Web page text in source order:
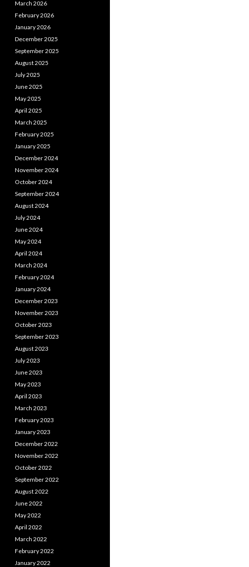
March 2026
February 2026
January 2026
December 2025
September 2025
August 2025
July 2025
June 2025
May 2025
April 2025
March 2025
February 2025
January 2025
December 2024
November 2024
October 2024
September 2024
August 2024
July 2024
June 2024
May 2024
April 2024
March 2024
February 2024
January 2024
December 2023
November 2023
October 2023
September 2023
August 2023
July 2023
June 2023
May 2023
April 2023
March 2023
February 2023
January 2023
December 2022
November 2022
October 2022
September 2022
August 2022
June 2022
May 2022
April 2022
March 2022
February 2022
January 2022